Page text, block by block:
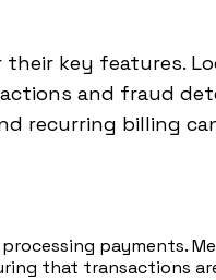
key features.
and fraud
recurring billing
payments.
that transactions